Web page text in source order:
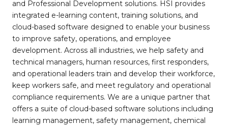
and Professional Development solutions. HSI provides
integrated e-learning content, training solutions, and
cloud-based software designed to enable your business
to improve safety, operations, and employee
development. Across all industries, we help safety and
technical managers, human resources, first responders,
and operational leaders train and develop their workforce,
keep workers safe, and meet regulatory and operational
compliance requirements. We are a unique partner that
offers a suite of cloud-based software solutions including
learning management, safety management, chemical